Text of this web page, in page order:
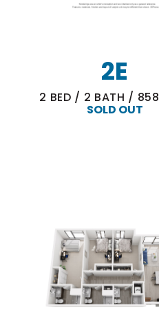
2E
2 BED / 2 BATH / 858
SOLD OUT